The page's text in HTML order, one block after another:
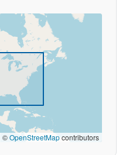
©OpenStreetMapcontributors